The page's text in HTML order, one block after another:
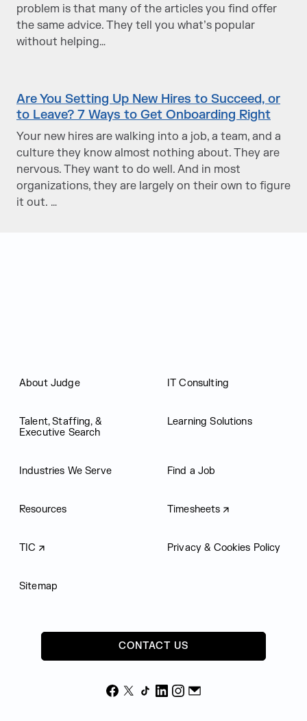
problem is that many of the articles you find offer
the same advice. They tell you what’s popular
without helping…
Are You Setting Up New Hires to Succeed, or
to Leave? 7 Ways to Get Onboarding Right
Your new hires are walking into a job, a team, and a
culture they know almost nothing about. They are
nervous. They want to do well. And in most
organizations, they are largely on their own to figure
it out. …
About Judge IT Consulting
Talent, Staffing, &
Executive Search
Learning Solutions
Industries We Serve Find a Job
Resources Timesheets
TIC Privacy & Cookies Policy
Sitemap
CONTACT US
Facebook
X TikTokLinkedIn
Instagram
Email